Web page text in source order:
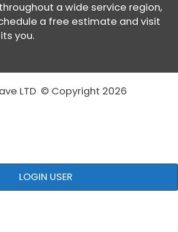
a wide service region,
a free estimate and visit
you.
LTD © Copyright 2026
LOGIN USER